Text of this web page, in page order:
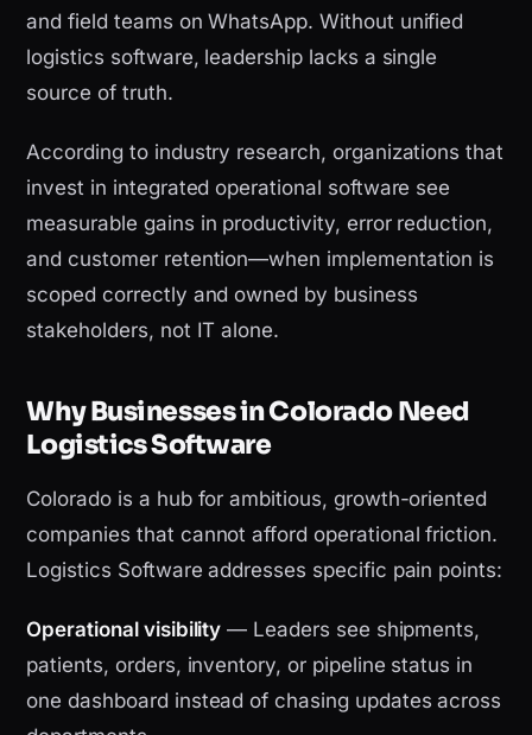
and field teams on WhatsApp. Without unified
logistics software, leadership lacks a single
source of truth.
According to industry research, organizations that
invest in integrated operational software see
measurable gains in productivity, error reduction,
and customer retention—when implementation is
scoped correctly and owned by business
stakeholders, not IT alone.
Why Businesses in Colorado Need
Logistics Software
Colorado is a hub for ambitious, growth-oriented
companies that cannot afford operational friction.
Logistics Software addresses specific pain points:
Operational visibility — Leaders see shipments,
patients, orders, inventory, or pipeline status in
one dashboard instead of chasing updates across